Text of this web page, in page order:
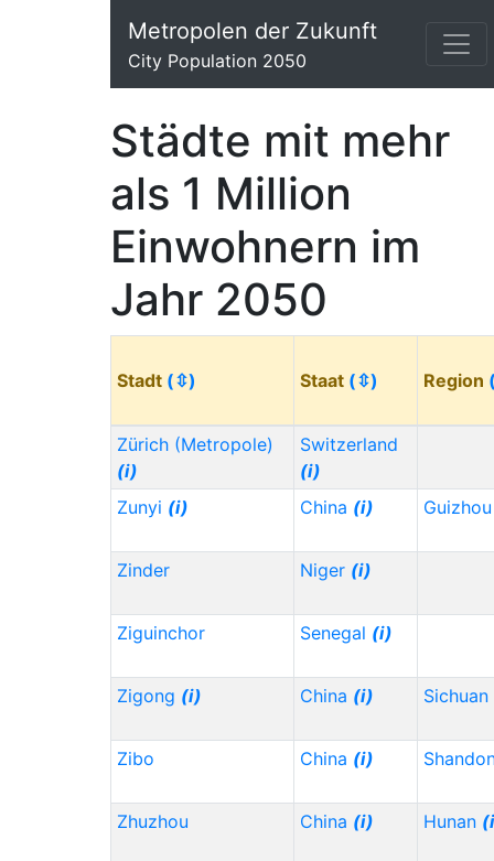
Metropolen der Zukunft
City Population 2050
Städte mit mehr
als 1 Million
Einwohnern im
Jahr 2050
Stadt (⇳) Staat (⇳) Region
Zürich (Metropole)
(i)
Switzerland
(i)
Zunyi (i) China (i)
Zinder Niger (i)
Ziguinchor Senegal (i)
Zigong (i) China (i) Sichuan
Zibo China (i)
Zhuzhou China (i) Hunan